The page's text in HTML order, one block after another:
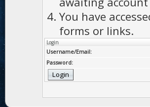
You have
forms or links.
Login
Username/Email:
Password: